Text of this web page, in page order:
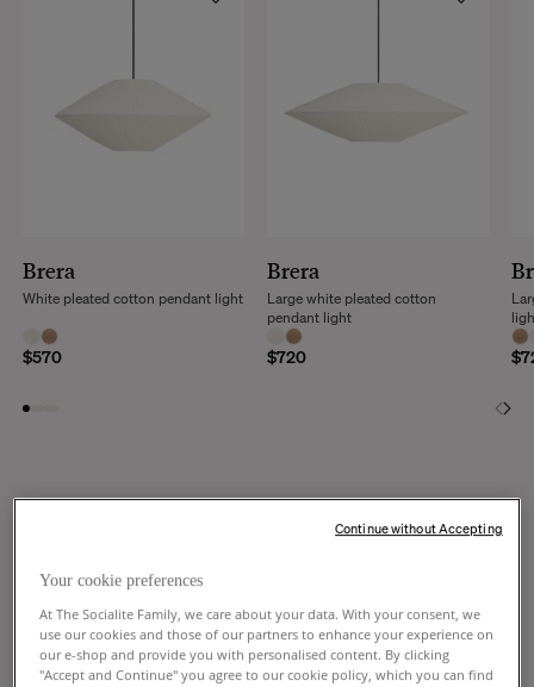
Brera
$570
White pleated cotton pendant light
Brera
$720
Large white pleated cotton
pendant light
DISCOVER THE WHOLE COLLECTION
Your cookie preferences
At The Socialite Family, we care about your data. With your consent, we
use our cookies and those of our partners to enhance your experience on
our e-shop and provide you with personalised content. By clicking
"Accept and Continue" you agree to our cookie policy, which you can find
Continue without Accepting